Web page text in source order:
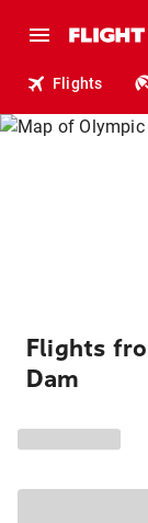
Flights
Flights
Dam